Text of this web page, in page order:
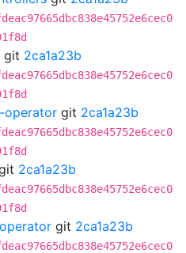
git 2ca1a23b
operator git 2ca1a23b
2ca1a23b
git 2ca1a23b